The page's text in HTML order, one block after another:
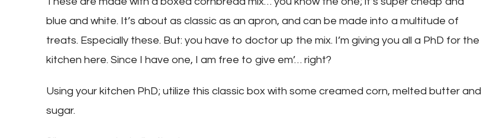
blue and white. It’s about as classic as an apron, and can be made into a multitude of
treats. Especially these. But: you have to doctor up the mix. I’m giving you all a PhD for the
kitchen here. Since I have one, I am free to give em’… right?
Using your kitchen PhD; utilize this classic box with some creamed corn, melted butter and
sugar.